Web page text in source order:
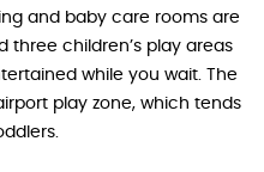
and baby care rooms are
children’s play areas
while you wait. The
play zone, which tends